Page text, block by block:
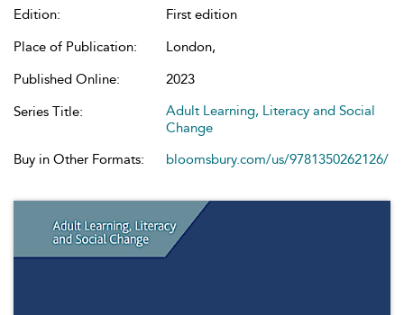
Edition:
First edition
Place of Publication:
London,
Published Online:
2023
Series Title:
Adult Learning, Literacy and Social
Change
Buy in Other Formats:
bloomsbury.com/us/9781350262126/